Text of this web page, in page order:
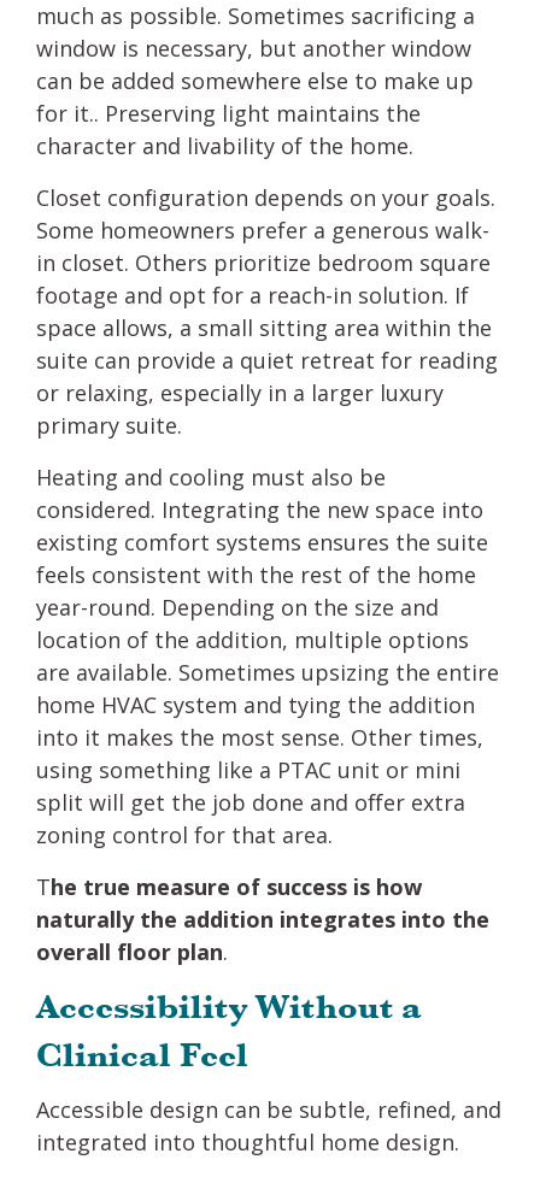
much as possible. Sometimes sacrificing a
window is necessary, but another window
can be added somewhere else to make up
for it.. Preserving light maintains the
character and livability of the home.
Closet configuration depends on your goals.
Some homeowners prefer a generous walk-
in closet. Others prioritize bedroom square
footage and opt for a reach-in solution. If
space allows, a small sitting area within the
suite can provide a quiet retreat for reading
or relaxing, especially in a larger luxury
primary suite.
Heating and cooling must also be
considered. Integrating the new space into
existing comfort systems ensures the suite
feels consistent with the rest of the home
year-round. Depending on the size and
location of the addition, multiple options
are available. Sometimes upsizing the entire
home HVAC system and tying the addition
into it makes the most sense. Other times,
using something like a PTAC unit or mini
split will get the job done and offer extra
zoning control for that area.
The true measure of success is how
naturally the addition integrates into the
overall floor plan.
Accessibility Without a
Clinical Feel
Accessible design can be subtle, refined, and
integrated into thoughtful home design.